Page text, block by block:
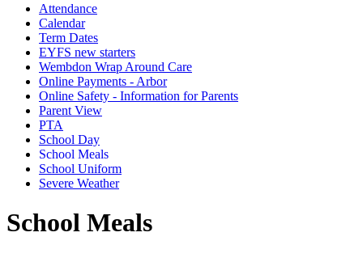
Attendance
Calendar
Term Dates
EYFS new starters
Wembdon Wrap Around Care
Online Payments - Arbor
Online Safety - Information for Parents
Parent View
PTA
School Day
School Meals
School Uniform
Severe Weather
School Meals